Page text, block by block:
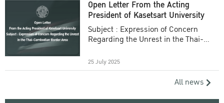
Open Letter From the Acting
President of Kasetsart University
Subject : Expression of Concern
Regarding the Unrest in the Thai-
25 July 2025
All news